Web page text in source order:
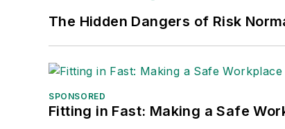
The Hidden Dangers of Risk
SPONSORED
Fitting in Fast: Making a Safe